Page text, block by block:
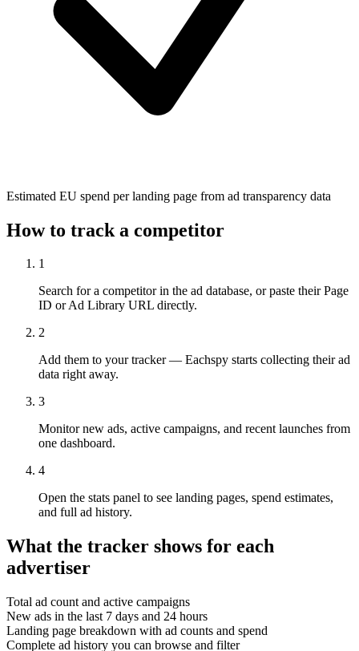
Estimated EU spend per landing page from ad transparency data
How to track a competitor
1
Search for a competitor in the ad database, or paste their Page
ID or Ad Library URL directly.
2
Add them to your tracker — Eachspy starts collecting their ad
data right away.
3
Monitor new ads, active campaigns, and recent launches from
one dashboard.
4
Open the stats panel to see landing pages, spend estimates,
and full ad history.
What the tracker shows for each
advertiser
Total ad count and active campaigns
New ads in the last 7 days and 24 hours
Landing page breakdown with ad counts and spend
Complete ad history you can browse and filter